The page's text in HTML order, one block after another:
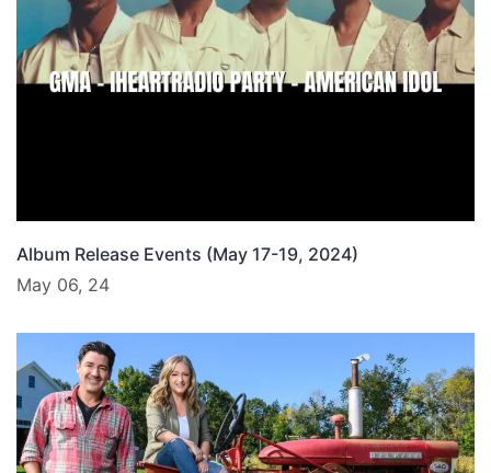
Album Release Events (May 17-19, 2024)
May 06, 24